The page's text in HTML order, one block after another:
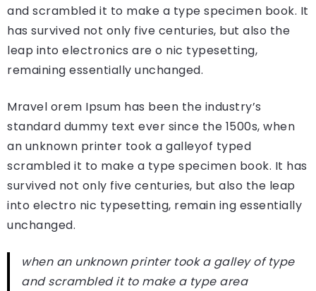
and scrambled it to make a type specimen book. It
has survived not only five centuries, but also the
leap into electronics are o nic typesetting,
remaining essentially unchanged.
Mravel orem Ipsum has been the industry’s
standard dummy text ever since the 1500s, when
an unknown printer took a galleyof typed
scrambled it to make a type specimen book. It has
survived not only five centuries, but also the leap
into electro nic typesetting, remain ing essentially
unchanged.
when an unknown printer took a galley of type
and scrambled it to make a type area